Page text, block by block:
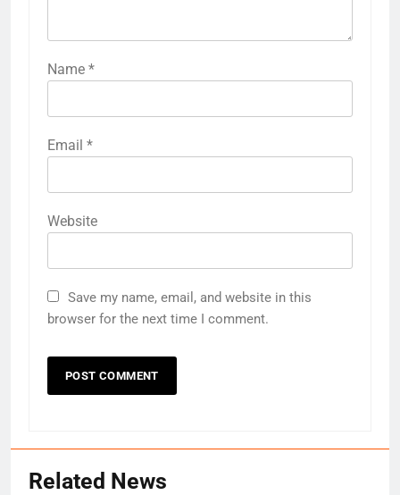
Name *
Email *
Website
Save my name, email, and website in this
browser for the next time I comment.
Related News